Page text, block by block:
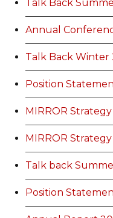
Talk Back
Annual
Talk Back Winter
Position
MIRROR Strategy
MIRROR Strategy
Talk back
Position